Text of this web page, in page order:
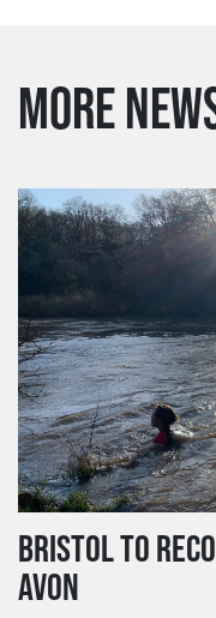
MORE
BRISTOL TO
AVON